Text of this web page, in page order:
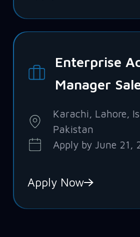
Enterprise
Manager
Karachi, Lahore,
Pakistan
Apply by June 21,
Apply Now